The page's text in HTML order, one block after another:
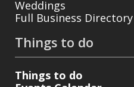
Weddings
Full Business Directory
Things to do
Things to do